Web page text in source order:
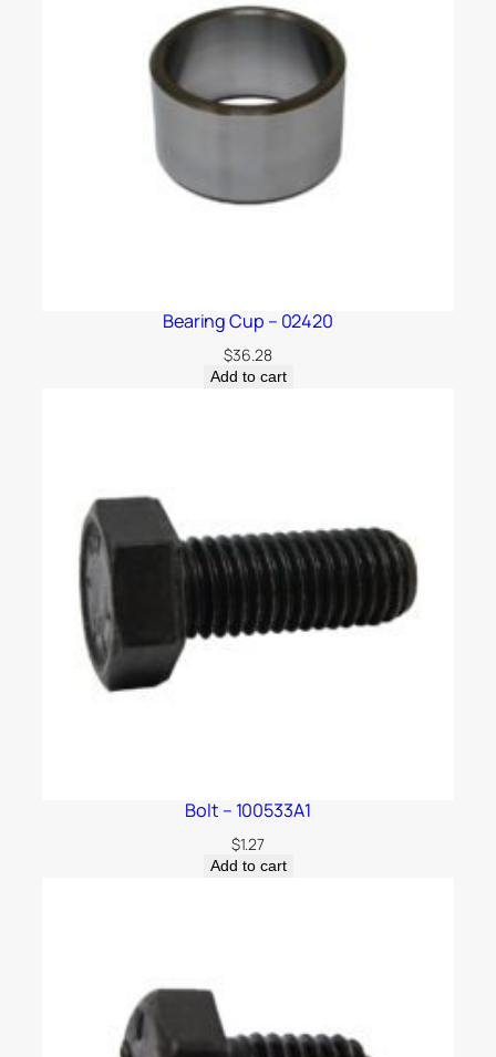
Bearing Cup – 02420
$36.28
Add to cart
Bolt – 100533A1
$1.27
Add to cart